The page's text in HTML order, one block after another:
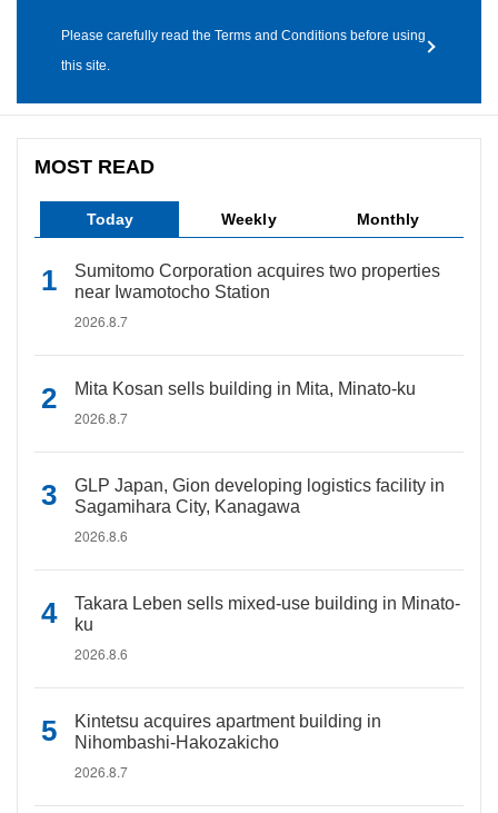
Please carefully read the Terms and Conditions before using
this site.
MOST READ
Today Weekly Monthly
Sumitomo Corporation acquires two properties
near Iwamotocho Station
2026.8.7
Mita Kosan sells building in Mita, Minato-ku
2026.8.7
GLP Japan, Gion developing logistics facility in
Sagamihara City, Kanagawa
2026.8.6
Takara Leben sells mixed-use building in Minato-
ku
2026.8.6
Kintetsu acquires apartment building in
Nihombashi-Hakozakicho
2026.8.7